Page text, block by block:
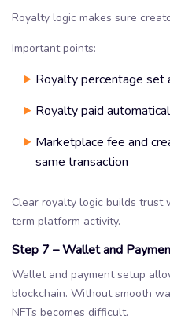
Royalty logic makes sure
Important points:
Royalty percentage set
Royalty paid
Marketplace fee and
same transaction
Clear royalty logic builds trust
term platform activity.
Step 7 – Wallet and
Wallet and payment setup
blockchain. Without smooth
NFTs becomes difficult.